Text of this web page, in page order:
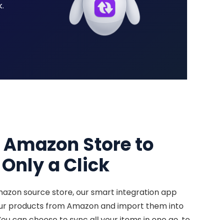
Store to
a Click
source store, our smart integration app
products from Amazon and import them into